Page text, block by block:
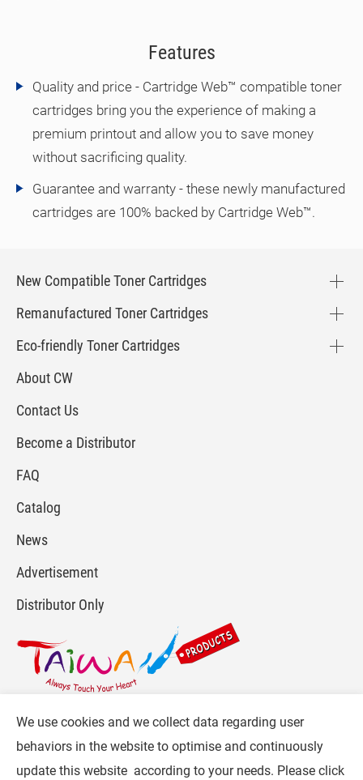
Features
Quality and price - Cartridge Web™ compatible toner
cartridges bring you the experience of making a
premium printout and allow you to save money
without sacrificing quality.
Guarantee and warranty - these newly manufactured
cartridges are 100% backed by Cartridge Web™.
New Compatible Toner Cartridges
Remanufactured Toner Cartridges
Eco-friendly Toner Cartridges
About CW
Contact Us
Become a Distributor
FAQ
Catalog
News
Advertisement
Distributor Only
For more info, please visit : www.gpi.com.tw
or
Contact Us
.
We use cookies and we collect data regarding user
behaviors in the website to optimise and continuously
update this website according to your needs. Please click